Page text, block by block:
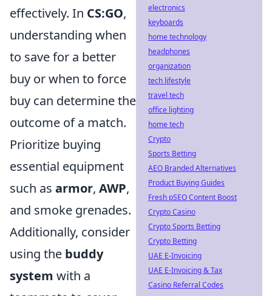
effectively. In CS:GO,
understanding when
to save for a better
buy or when to force
buy can determine the
outcome of a match.
Prioritize buying
essential equipment
such as armor, AWP,
and smoke grenades.
Additionally, consider
using the buddy
system with a
electronics
keyboards
home technology
headphones
organization
tech lifestyle
travel tech
office lighting
home tech
Crypto
Sports Betting
AEO Branded Alternatives
Product Buying Guides
Fresh pSEO Content Boost
Crypto Casino
Crypto Sports Betting
Crypto Betting
UAE E-Invoicing
UAE E-Invoicing & Tax
Casino Referral Codes